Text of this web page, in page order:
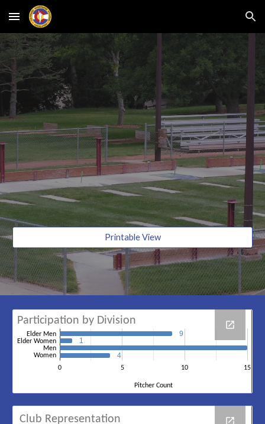
Skip to main content Skip to navigation
Printable View